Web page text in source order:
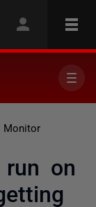
Monitor
run on